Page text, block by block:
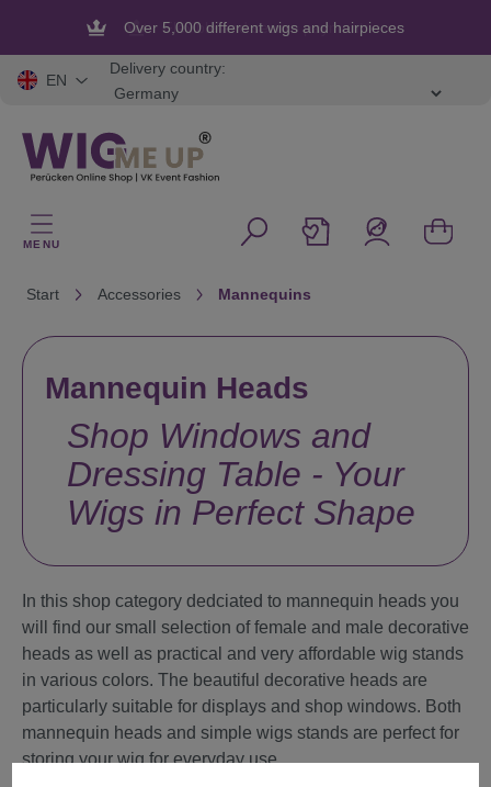
Over 5,000 different wigs and hairpieces
Flexible and secure payment
EN
Delivery country:
MENU
Start Accessories Mannequins
Mannequin Heads
Shop Windows and
Dressing Table - Your
Wigs in Perfect Shape
In this shop category dedciated to mannequin heads you
will find our small selection of female and male decorative
heads as well as practical and very affordable wig stands
in various colors. The beautiful decorative heads are
particularly suitable for displays and shop windows. Both
mannequin heads and simple wigs stands are perfect for
storing your wig for everyday use.